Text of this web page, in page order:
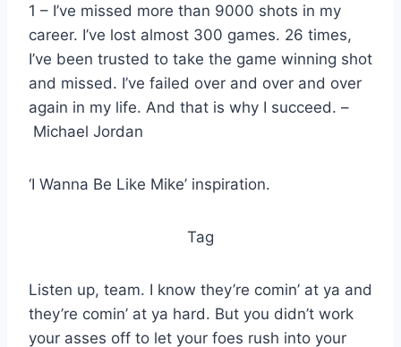
1 – I’ve missed more than 9000 shots in my
career. I’ve lost almost 300 games. 26 times,
I’ve been trusted to take the game winning shot
and missed. I’ve failed over and over and over
again in my life. And that is why I succeed. –
Michael Jordan
‘I Wanna Be Like Mike’ inspiration.
Tag
Listen up, team. I know they’re comin’ at ya and
they’re comin’ at ya hard. But you didn’t work
your asses off to let your foes rush into your